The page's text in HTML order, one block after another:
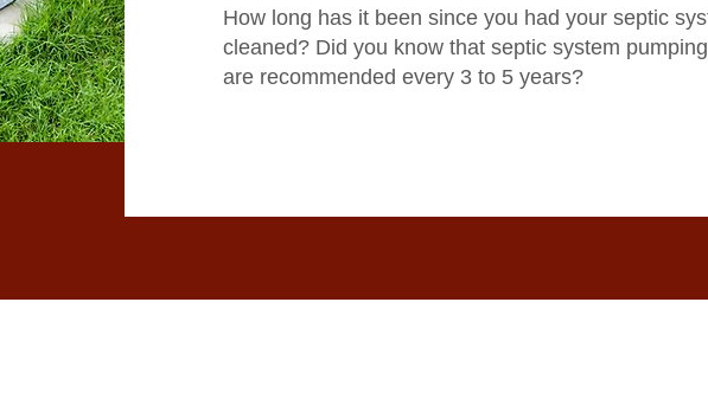
How long has it been since you had your septic
cleaned? Did you know that septic system
are recommended every 3 to 5 years?